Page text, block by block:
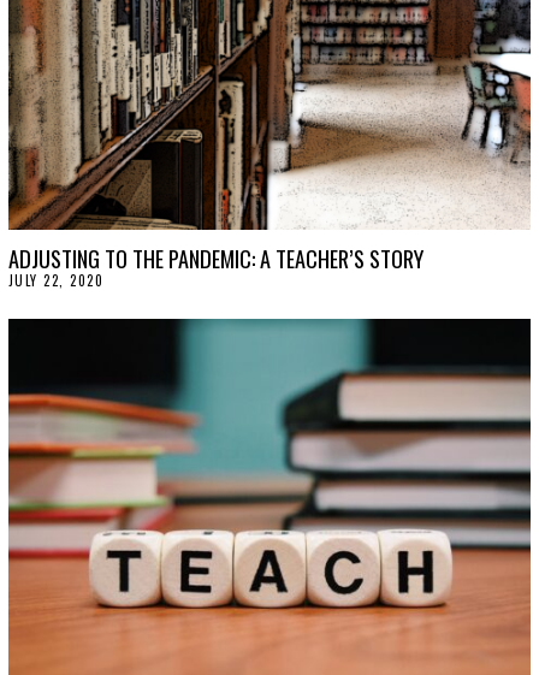
ADJUSTING TO THE PANDEMIC: A TEACHER’S STORY
JULY 22, 2020
L
,
2
0
2
0